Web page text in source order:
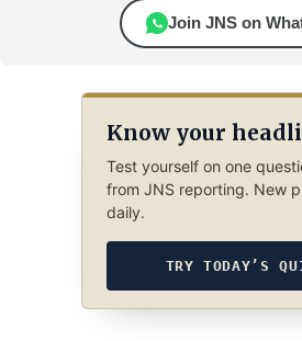
Join JNS on
Know your
Test yourself on one
from JNS reporting. New
daily.
TRY TODAY’S